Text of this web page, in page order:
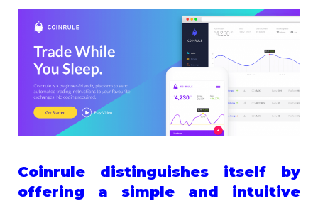
Coinrule distinguishes itself by
offering a simple and intuitive